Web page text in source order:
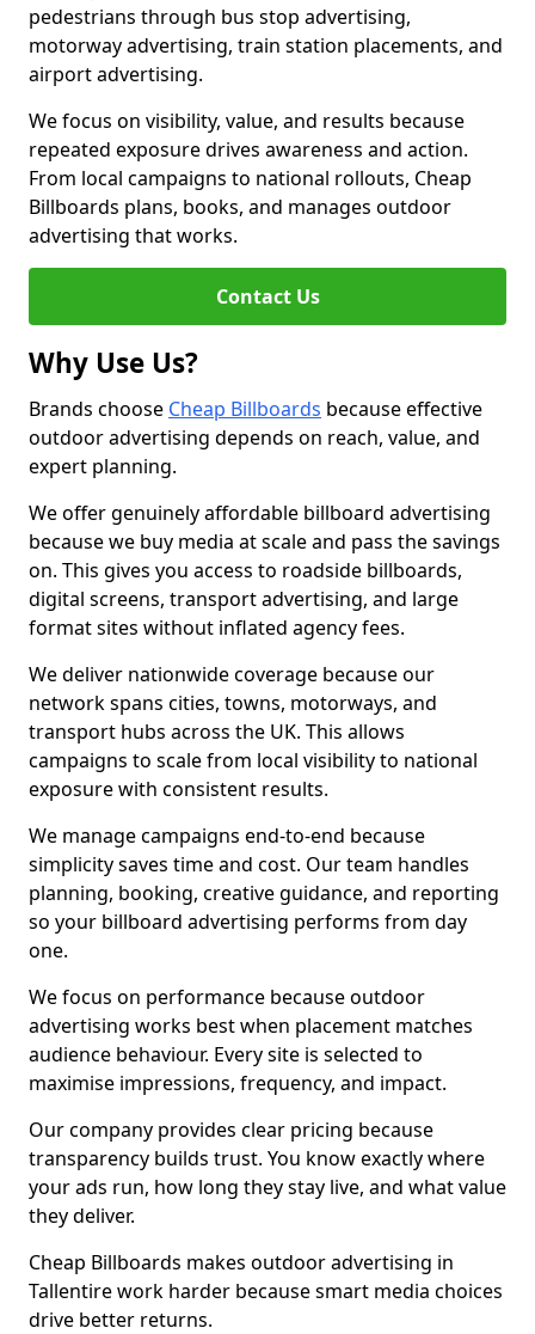
pedestrians through bus stop advertising,
motorway advertising, train station placements, and
airport advertising.
We focus on visibility, value, and results because
repeated exposure drives awareness and action.
From local campaigns to national rollouts, Cheap
Billboards plans, books, and manages outdoor
advertising that works.
Contact Us
Why Use Us?
Brands choose Cheap Billboards because effective
outdoor advertising depends on reach, value, and
expert planning.
We offer genuinely affordable billboard advertising
because we buy media at scale and pass the savings
on. This gives you access to roadside billboards,
digital screens, transport advertising, and large
format sites without inflated agency fees.
We deliver nationwide coverage because our
network spans cities, towns, motorways, and
transport hubs across the UK. This allows
campaigns to scale from local visibility to national
exposure with consistent results.
We manage campaigns end-to-end because
simplicity saves time and cost. Our team handles
planning, booking, creative guidance, and reporting
so your billboard advertising performs from day
one.
We focus on performance because outdoor
advertising works best when placement matches
audience behaviour. Every site is selected to
maximise impressions, frequency, and impact.
Our company provides clear pricing because
transparency builds trust. You know exactly where
your ads run, how long they stay live, and what value
they deliver.
Cheap Billboards makes outdoor advertising in
Tallentire work harder because smart media choices
drive better returns.